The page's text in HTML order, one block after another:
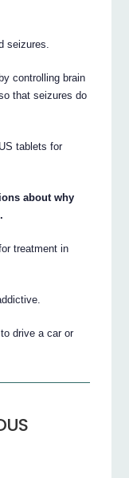
seizures.
controlling brain
that seizures do
tablets for
about why
treatment in
drive a car or